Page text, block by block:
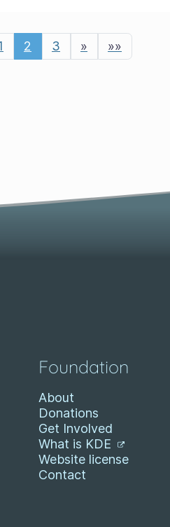
2 3 » »»
Foundation
About
Donations
Get Involved
What is KDE
Website license
Contact